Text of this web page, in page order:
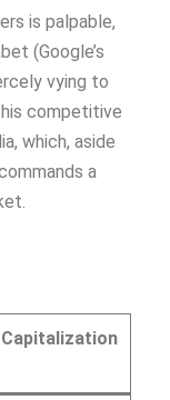
is palpable,
(Google’s
vying to
competitive
which, aside
a